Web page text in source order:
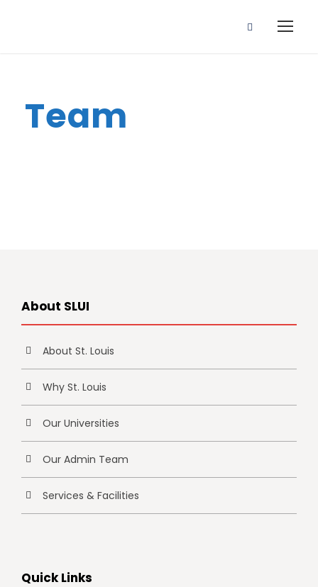
Team
About SLUI
About St. Louis
Why St. Louis
Our Universities
Our Admin Team
Services & Facilities
Quick Links